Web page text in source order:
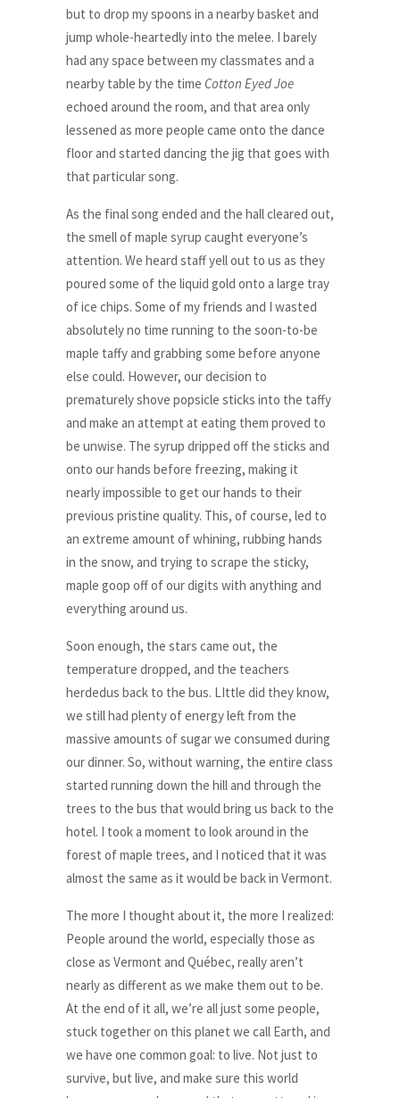
but to drop my spoons in a nearby basket and
jump whole-heartedly into the melee. I barely
had any space between my classmates and a
nearby table by the time Cotton Eyed Joe
echoed around the room, and that area only
lessened as more people came onto the dance
floor and started dancing the jig that goes with
that particular song.
As the final song ended and the hall cleared out,
the smell of maple syrup caught everyone’s
attention. We heard staff yell out to us as they
poured some of the liquid gold onto a large tray
of ice chips. Some of my friends and I wasted
absolutely no time running to the soon-to-be
maple taffy and grabbing some before anyone
else could. However, our decision to
prematurely shove popsicle sticks into the taffy
and make an attempt at eating them proved to
be unwise. The syrup dripped off the sticks and
onto our hands before freezing, making it
nearly impossible to get our hands to their
previous pristine quality. This, of course, led to
an extreme amount of whining, rubbing hands
in the snow, and trying to scrape the sticky,
maple goop off of our digits with anything and
everything around us.
Soon enough, the stars came out, the
temperature dropped, and the teachers
herdedus back to the bus. LIttle did they know,
we still had plenty of energy left from the
massive amounts of sugar we consumed during
our dinner. So, without warning, the entire class
started running down the hill and through the
trees to the bus that would bring us back to the
hotel. I took a moment to look around in the
forest of maple trees, and I noticed that it was
almost the same as it would be back in Vermont.
The more I thought about it, the more I realized:
People around the world, especially those as
close as Vermont and Québec, really aren’t
nearly as different as we make them out to be.
At the end of it all, we’re all just some people,
stuck together on this planet we call Earth, and
we have one common goal: to live. Not just to
survive, but live, and make sure this world